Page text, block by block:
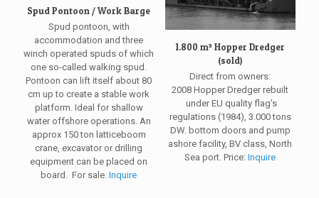
Spud Pontoon / Work Barge
Spud pontoon, with
accommodation and three
winch operated spuds of which
one so-called walking spud.
Pontoon can lift itself about 80
cm up to create a stable work
platform. Ideal for shallow
water offshore operations. An
approx 150 ton latticeboom
crane, excavator or drilling
equipment can be placed on
board. For sale.Inquire
1.800 m³ Hopper Dredger
(sold)
Direct from owners:
2008 Hopper Dredger rebuilt
under EU quality flag’s
regulations (1984), 3.000 tons
DW. bottom doors and pump
ashore facility, BV class, North
Sea port. Price:Inquire